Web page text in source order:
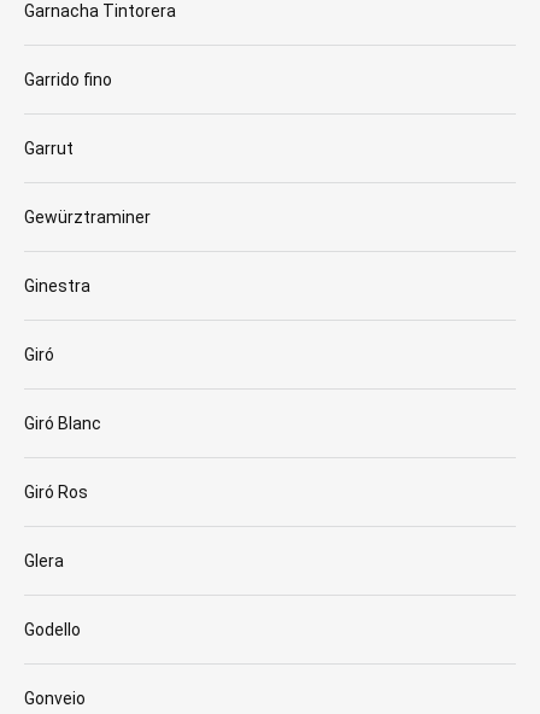
Garnacha Tintorera
Garrido fino
Garrut
Gewürztraminer
Ginestra
Giró
Giró Blanc
Giró Ros
Glera
Godello
Gonveio